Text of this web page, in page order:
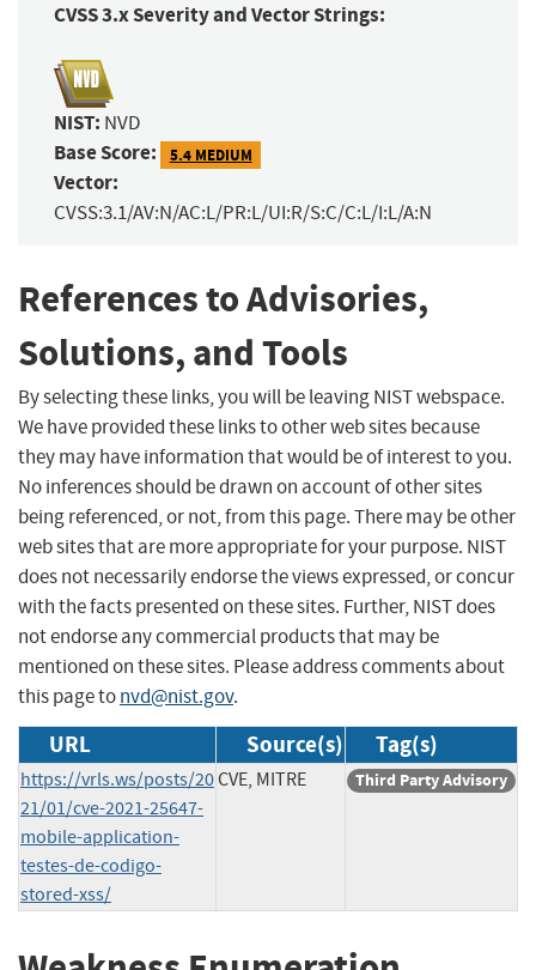
CVSS 3.x Severity and Vector Strings:
NIST: NVD
Base Score: 5.4 MEDIUM
Vector:
CVSS:3.1/AV:N/AC:L/PR:L/UI:R/S:C/C:L/I:L/A:N
References to Advisories,
Solutions, and Tools
By selecting these links, you will be leaving NIST webspace.
We have provided these links to other web sites because
they may have information that would be of interest to you.
No inferences should be drawn on account of other sites
being referenced, or not, from this page. There may be other
web sites that are more appropriate for your purpose. NIST
does not necessarily endorse the views expressed, or concur
with the facts presented on these sites. Further, NIST does
not endorse any commercial products that may be
mentioned on these sites. Please address comments about
this page tonvd@nist.gov.
URL Source(s) Tag(s)
https://vrls.ws/posts/20
21/01/cve-2021-25647-
mobile-application-
testes-de-codigo-
stored-xss/
CVE, MITRE Third Party Advisory